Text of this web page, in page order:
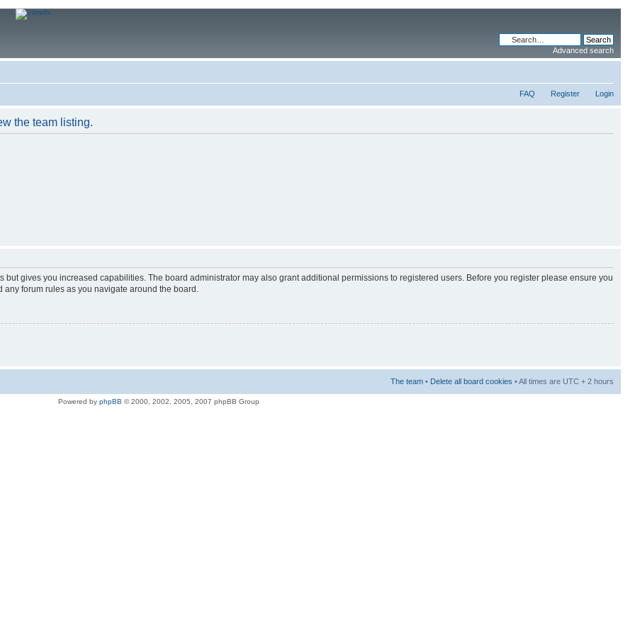
Advanced search
FAQ Register Login
the team listing.
gives you increased capabilities. The board administrator may also grant additional permissions to registered users. Before you register please ensure you
forum rules as you navigate around the board.
The team • Delete all board cookies • All times are UTC + 2 hours
Powered by phpBB © 2000, 2002, 2005, 2007 phpBB Group